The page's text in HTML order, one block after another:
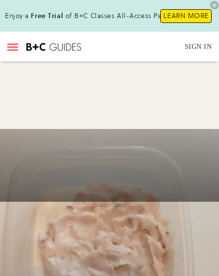
Enjoy a Free Trial of B+C Classes All-Access Pass!LEARN MORE
SIGN IN